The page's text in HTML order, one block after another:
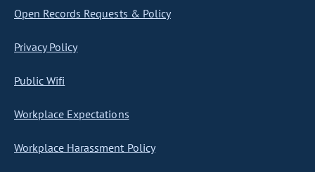
Open Records Requests & Policy
Privacy Policy
Public Wifi
Workplace Expectations
Workplace Harassment Policy